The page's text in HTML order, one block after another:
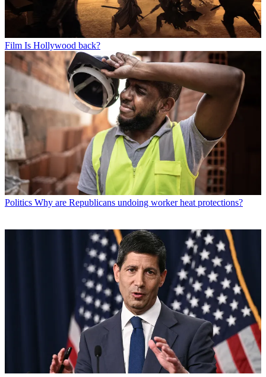
Film Is Hollywood back?
Politics Why are Republicans undoing worker heat protections?